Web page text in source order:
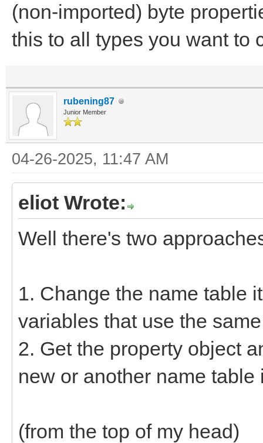
(non-imported) byte
this to all types you want to
rubening87
Junior Member
04-26-2025, 11:47 AM
eliot Wrote:
Well there's two
1. Change the name table
variables that use the
2. Get the property object
new or another name table
(from the top of my head)